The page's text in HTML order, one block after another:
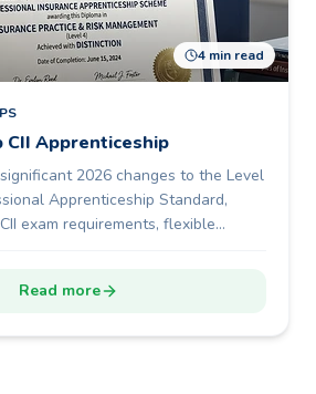
4 min read
CII Apprenticeship
2026 changes to the Level
Apprenticeship Standard,
exam requirements, flexible
Read more